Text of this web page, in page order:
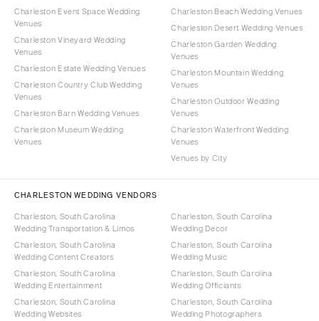
Charleston Event Space Wedding
Venues
Charleston Vineyard Wedding
Venues
Charleston Estate Wedding Venues
Charleston Country Club Wedding
Venues
Charleston Barn Wedding Venues
Charleston Museum Wedding
Venues
Charleston Beach Wedding Venues
Charleston Desert Wedding Venues
Charleston Garden Wedding
Venues
Charleston Mountain Wedding
Venues
Charleston Outdoor Wedding
Venues
Charleston Waterfront Wedding
Venues
Venues by City
CHARLESTON WEDDING VENDORS
Charleston, South Carolina
Wedding Transportation & Limos
Charleston, South Carolina
Wedding Content Creators
Charleston, South Carolina
Wedding Entertainment
Charleston, South Carolina
Wedding Websites
Charleston, South Carolina
Wedding Decor
Charleston, South Carolina
Wedding Music
Charleston, South Carolina
Wedding Officiants
Charleston, South Carolina
Wedding Photographers